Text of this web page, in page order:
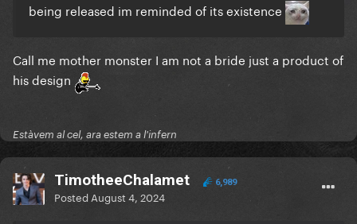
being released im reminded of its existence
Call me mother monster I am not a bride just a product of
his design
Estàvem al cel, ara estem a l'infern
TimotheeChalamet 6,989
Posted August 4, 2024